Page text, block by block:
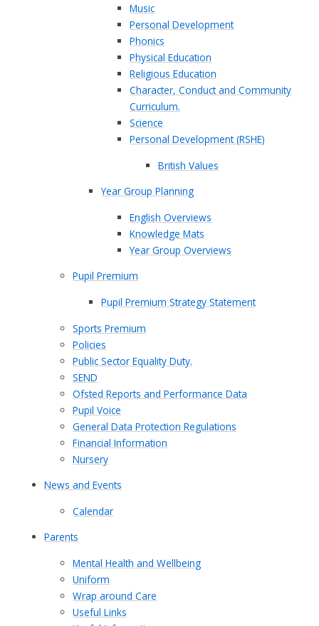
Music
Personal Development
Phonics
Physical Education
Religious Education
Character, Conduct and Community
Curriculum.
Science
Personal Development (RSHE)
British Values​​​​​​​
Year Group Planning
English Overviews
Knowledge Mats
Year Group Overviews
Pupil Premium
Pupil Premium Strategy Statement​​​​​​​
Sports Premium
Policies
Public Sector Equality Duty.
SEND
Ofsted Reports and Performance Data
Pupil Voice
General Data Protection Regulations
Financial Information
Nursery
News and Events
Calendar
Parents
Mental Health and Wellbeing
Uniform
Wrap around Care
Useful Links